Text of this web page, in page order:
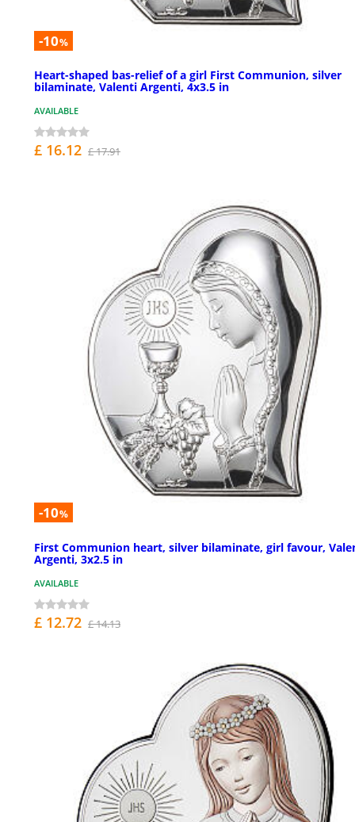
-10%
Heart-shaped bas-relief of a girl First Communion, silver
bilaminate, Valenti Argenti, 4x3.5 in
AVAILABLE
£ 16.12 £ 17.91
-10%
First Communion heart, silver bilaminate, girl favour,
Argenti, 3x2.5 in
AVAILABLE
£ 12.72 £ 14.13